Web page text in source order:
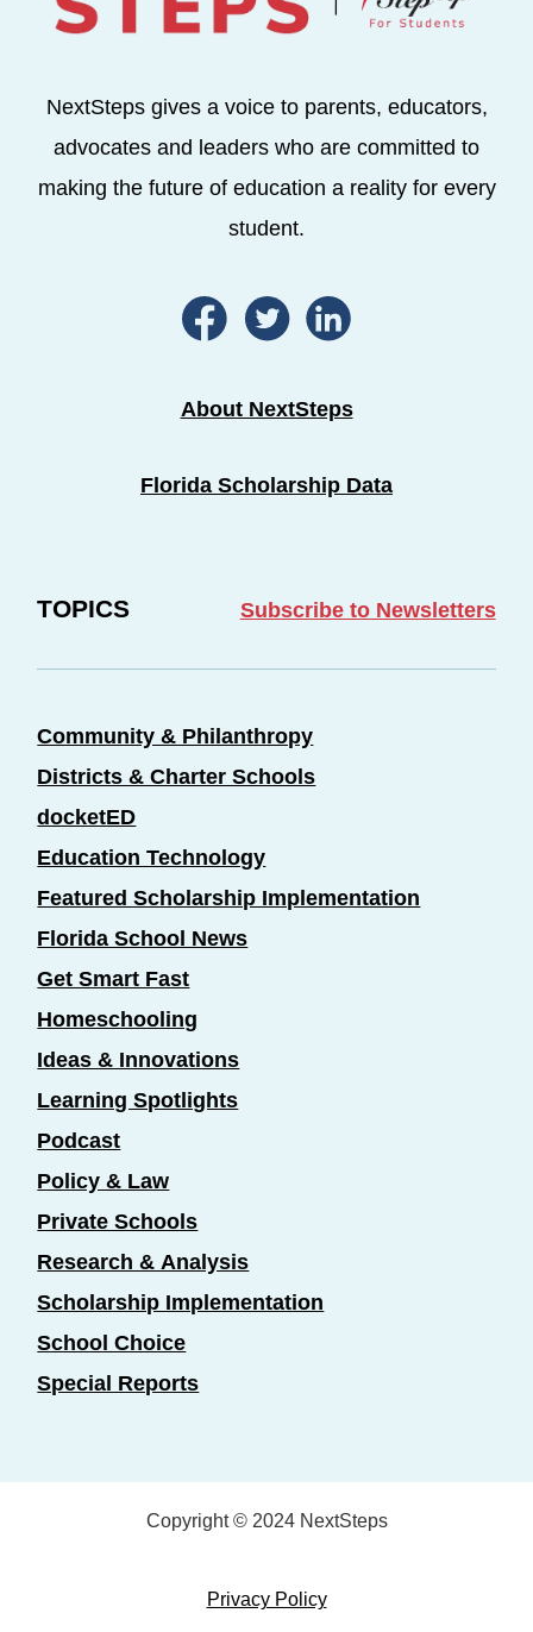
NextSteps gives a voice to parents, educators,
advocates and leaders who are committed to
making the future of education a reality for every
student.
About NextSteps
Florida Scholarship Data
TOPICS Subscribe to Newsletters
Community & Philanthropy
Districts & Charter Schools
docketED
Education Technology
Featured Scholarship Implementation
Florida School News
Get Smart Fast
Homeschooling
Ideas & Innovations
Learning Spotlights
Podcast
Policy & Law
Private Schools
Research & Analysis
Scholarship Implementation
School Choice
Special Reports
Copyright © 2024 NextSteps
Privacy Policy